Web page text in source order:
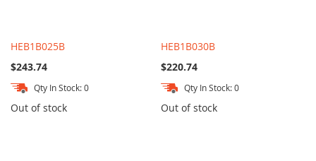
HEB1B025B
$243.74
Qty In Stock: 0
Out of stock
HEB1B030B
$220.74
Qty In Stock: 0
Out of stock